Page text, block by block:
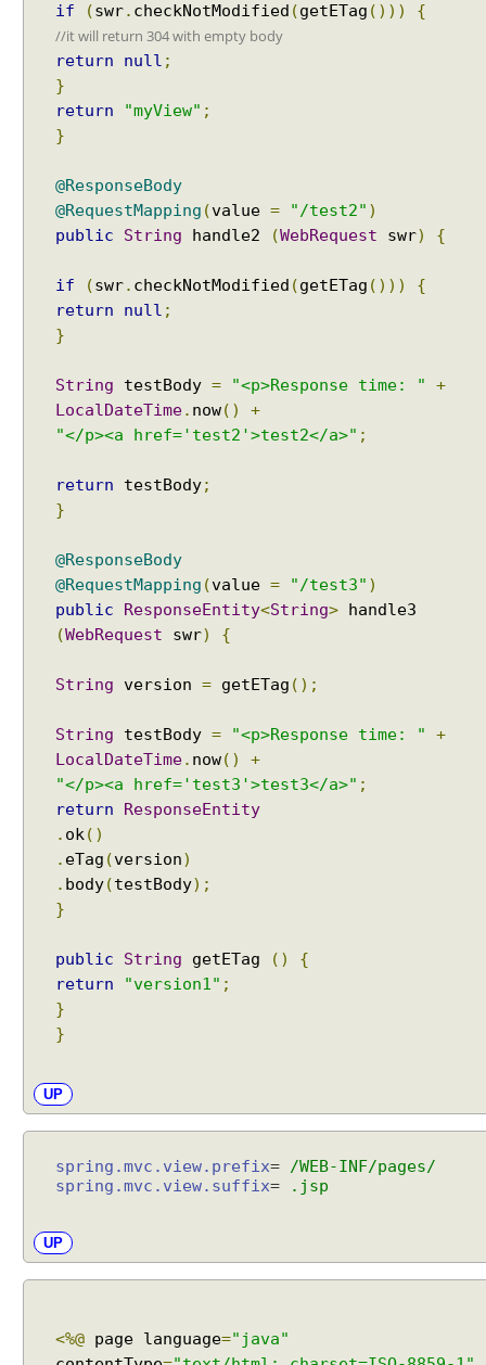
if (swr. checkNotModified (getETag ()))
{
//it will return 304 with empty body
return
null ;
}
return
"myView" ;
}
@ResponseBody
@RequestMapping (value = "/test2" )
public
String handle2 (WebRequest swr) {
if (swr. checkNotModified (getETag ()))
{
return
null ;
}
String testBody = "<p>Response time: "
+
LocalDateTime. now()
+
"</p><a href='test2'>test2</a>" ;
return testBody;
}
@ResponseBody
@RequestMapping (value = "/test3" )
public
ResponseEntity<String> handle3
(WebRequest swr) {
String version = getETag ();
String testBody = "<p>Response time: "
+
LocalDateTime. now()
+
"</p><a href='test3'>test3</a>" ;
return
ResponseEntity
. ok()
. eTag (version)
. body(testBody);
}
public String getETag ()
{
return
"version1" ;
}
}
UP
spring.mvc.view.prefix= /WEB-INF/pages/
spring.mvc.view.suffix= .jsp
UP
<%@ page language="java"